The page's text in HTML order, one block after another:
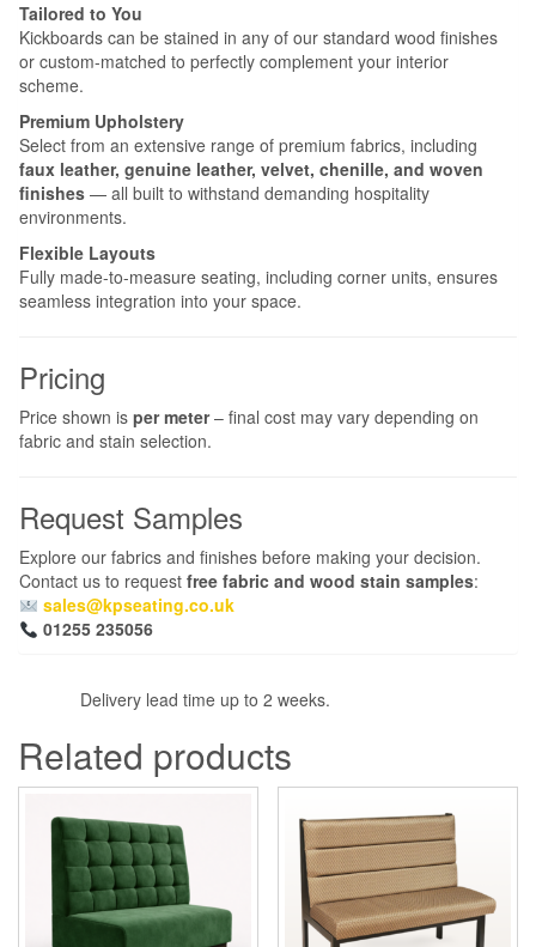
Tailored to You
Kickboards can be stained in any of our standard wood finishes
or custom-matched to perfectly complement your interior
scheme.
Premium Upholstery
Select from an extensive range of premium fabrics, including
faux leather, genuine leather, velvet, chenille, and woven
finishes — all built to withstand demanding hospitality
environments.
Flexible Layouts
Fully made-to-measure seating, including corner units, ensures
seamless integration into your space.
Pricing
Price shown is per meter– final cost may vary depending on
fabric and stain selection.
Request Samples
Explore our fabrics and finishes before making your decision.
Contact us to request free fabric and wood stain samples:
sales@kpseating.co.uk
01255 235056
Delivery lead time up to 2 weeks.
Related products